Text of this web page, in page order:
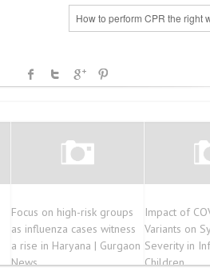
How to perform CPR the right
Focus on high-risk groups
as influenza cases witness
a rise in Haryana | Gurgaon
News
Impact of
Variants on
Severity in
Children